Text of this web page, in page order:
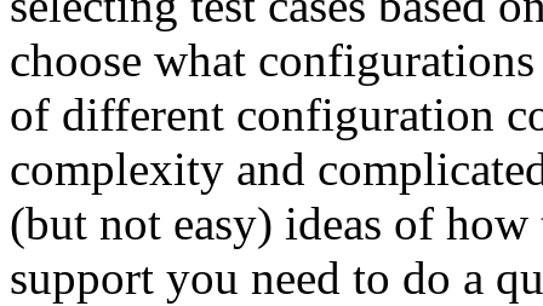
choose what
of different configuration
complexity and
(but not easy) ideas of
support you need to do a